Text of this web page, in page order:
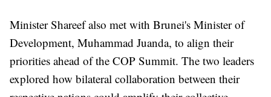
Minister Shareef also met with Brunei's Minister of
Development, Muhammad Juanda, to align their
priorities ahead of the COP Summit. The two leaders
explored how bilateral collaboration between their